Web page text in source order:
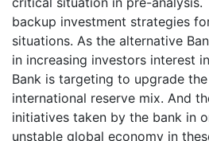
backup investment strategies
situations. As the alternative
in increasing investors interest
Bank is targeting to upgrade
international reserve mix. And
initiatives taken by the bank in
unstable global economy in